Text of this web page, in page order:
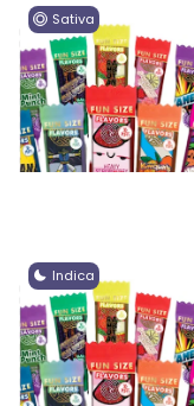
Sativa
Indica